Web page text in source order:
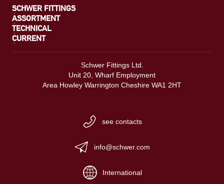
SCHWER FITTINGS
ASSORTMENT
TECHNICAL
CURRENT
Schwer Fittings Ltd.
Unit 20, Wharf Employment
Area Howley Warrington Cheshire WA1 2HT
see contacts
info@schwer.com
International